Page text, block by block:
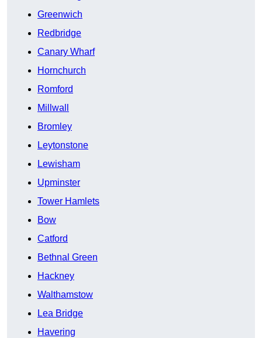
Greenwich
Redbridge
Canary Wharf
Hornchurch
Romford
Millwall
Bromley
Leytonstone
Lewisham
Upminster
Tower Hamlets
Bow
Catford
Bethnal Green
Hackney
Walthamstow
Lea Bridge
Havering